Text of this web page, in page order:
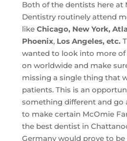
Both of the dentists here at
Dentistry routinely attend
like Chicago, New York,
Phoenix, Los Angeles, etc.
wanted to look into more
on worldwide and make
missing a single thing that
patients. This is an
something different and go
to make certain McOmie
the best dentist in
Germany would prove to be